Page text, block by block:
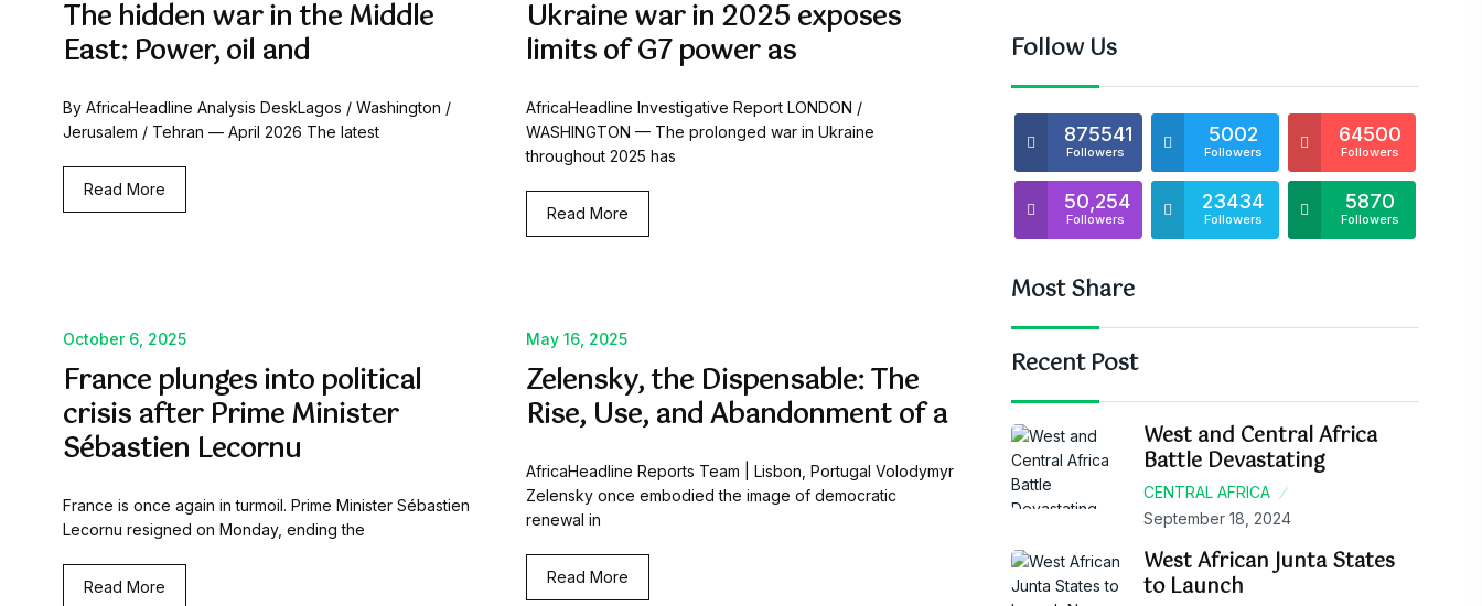
The hidden war in the Middle
East: Power, oil and
By AfricaHeadline Analysis DeskLagos / Washington /
Jerusalem / Tehran — April 2026 The latest
Read More
Ukraine war in 2025 exposes
limits of G7 power as
AfricaHeadline Investigative Report LONDON /
WASHINGTON — The prolonged war in Ukraine
throughout 2025 has
Read More
October 6, 2025
France plunges into political
crisis after Prime Minister
Sébastien Lecornu
France is once again in turmoil. Prime Minister Sébastien
Lecornu resigned on Monday, ending the
Read More
May 16, 2025
Zelensky, the Dispensable: The
Rise, Use, and Abandonment of a
AfricaHeadline Reports Team | Lisbon, Portugal Volodymyr
Zelensky once embodied the image of democratic
renewal in
Read More
Follow Us
875541
Followers
5002
Followers
64500
Followers
50,254
Followers
23434
Followers
5870
Followers
Most Share
Recent Post
West and Central Africa
Battle Devastating
CENTRAL AFRICA
September 18, 2024
West African Junta States
to Launch